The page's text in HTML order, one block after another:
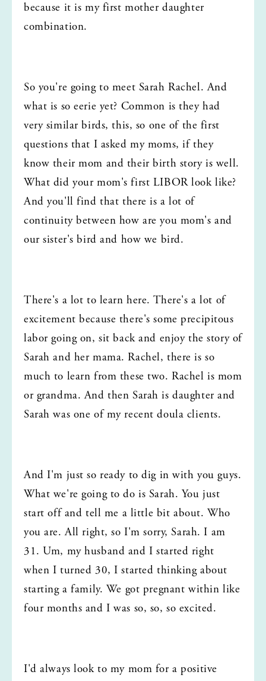
because it is my first mother daughter
combination.
So you're going to meet Sarah Rachel. And
what is so eerie yet? Common is they had
very similar birds, this, so one of the first
questions that I asked my moms, if they
know their mom and their birth story is well.
What did your mom's first LIBOR look like?
And you'll find that there is a lot of
continuity between how are you mom's and
our sister's bird and how we bird.
There's a lot to learn here. There's a lot of
excitement because there's some precipitous
labor going on, sit back and enjoy the story of
Sarah and her mama. Rachel, there is so
much to learn from these two. Rachel is mom
or grandma. And then Sarah is daughter and
Sarah was one of my recent doula clients.
And I'm just so ready to dig in with you guys.
What we're going to do is Sarah. You just
start off and tell me a little bit about. Who
you are. All right, so I'm sorry, Sarah. I am
31. Um, my husband and I started right
when I turned 30, I started thinking about
starting a family. We got pregnant within like
four months and I was so, so, so excited.
I'd always look to my mom for a positive